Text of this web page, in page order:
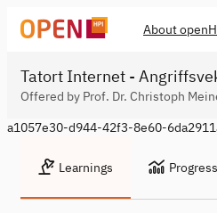
About
Tatort Internet -
Offered by Prof. Dr. Christoph
a1057e30-d944-42f3-8e60-
Learnings Progress